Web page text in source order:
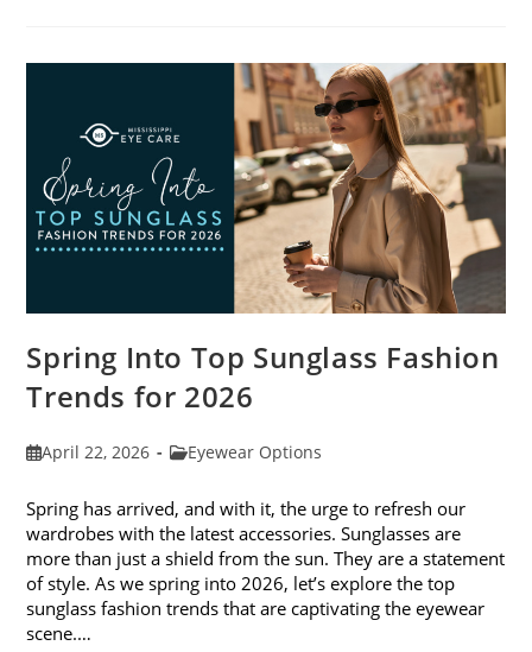
Spring Into Top Sunglass Fashion
Trends for 2026
PostApril 22, 2026
PostEyewear Options
Spring has arrived, and with it, the urge to refresh our
wardrobes with the latest accessories. Sunglasses are
more than just a shield from the sun. They are a statement
of style. As we spring into 2026, let’s explore the top
sunglass fashion trends that are captivating the eyewear
scene.…